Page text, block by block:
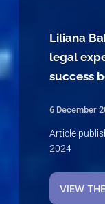
Liliana
legal
success
6 December
Article
2024
VIEW